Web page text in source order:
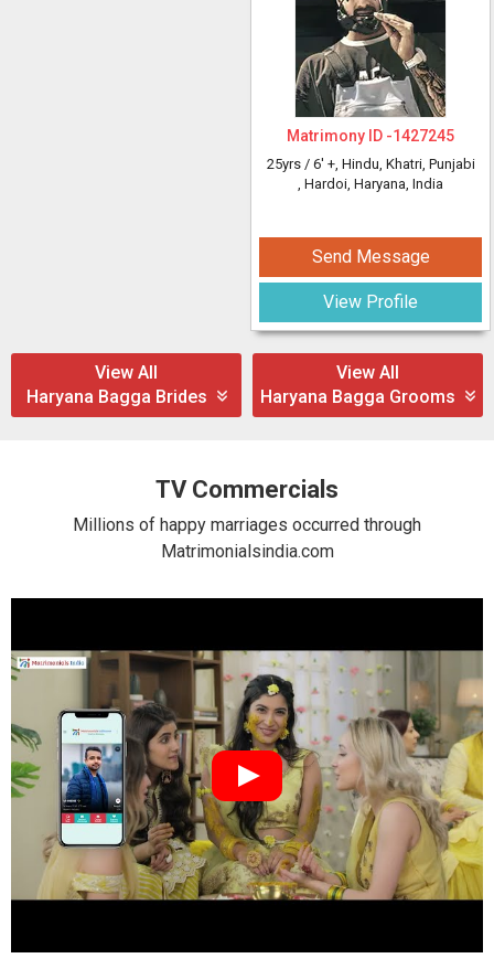
Matrimony ID -1427245
25yrs / 6' +, Hindu, Khatri, Punjabi
, Hardoi, Haryana, India
Send Message
View Profile
View All
Haryana Bagga Brides
View All
Haryana Bagga Grooms
TV Commercials
Millions of happy marriages occurred through
Matrimonialsindia.com